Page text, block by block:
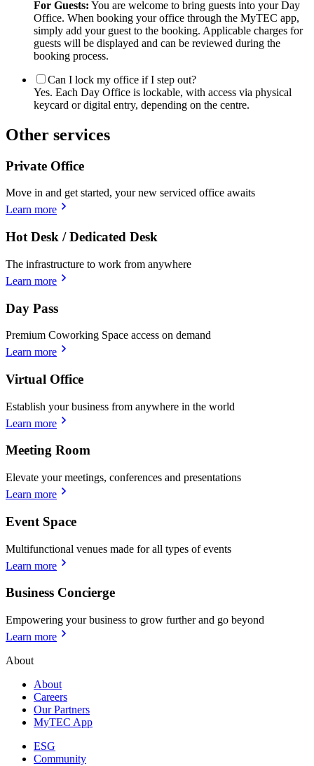
For Guests: You are welcome to bring guests into your Day
Office. When booking your office through the MyTEC app,
simply add your guest to the booking. Applicable charges for
guests will be displayed and can be reviewed during the
booking process.
Can I lock my office if I step out?
Yes. Each Day Office is lockable, with access via physical
keycard or digital entry, depending on the centre.
Other services
Private Office
Move in and get started, your new serviced office awaits
Learn more
Hot Desk / Dedicated Desk
The infrastructure to work from anywhere
Learn more
Day Pass
Premium Coworking Space access on demand
Learn more
Virtual Office
Establish your business from anywhere in the world
Learn more
Meeting Room
Elevate your meetings, conferences and presentations
Learn more
Event Space
Multifunctional venues made for all types of events
Learn more
Business Concierge
Empowering your business to grow further and go beyond
Learn more
About
About
Careers
Our Partners
MyTEC App
ESG
Community